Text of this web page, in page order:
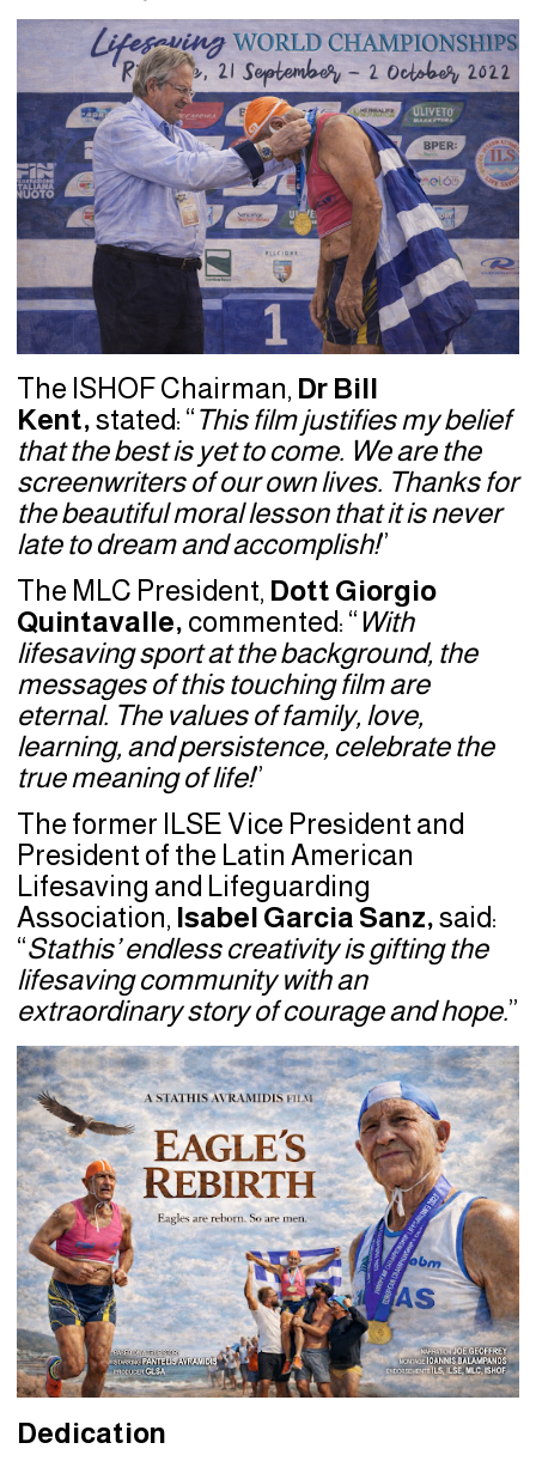
The ISHOF Chairman, Dr Bill
Kent,stated: “This film justifies my belief
that the best is yet to come. We are the
screenwriters of our own lives. Thanks for
the beautiful moral lesson that it is never
late to dream and accomplish!”
The MLC President, Dott Giorgio
Quintavalle, commented: “With
lifesaving sport at the background, the
messages of this touching film are
eternal. The values of family, love,
learning, and persistence, celebrate the
true meaning of life!”
The former ILSE Vice President and
President of the Latin American
Lifesaving and Lifeguarding
Association, Isabel Garcia Sanz,said:
“Stathis’ endless creativity is gifting the
lifesaving community with an
extraordinary story of courage and hope.”
Dedication